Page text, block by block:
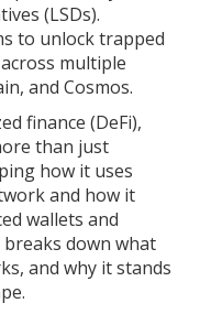
(LSDs).
to unlock trapped
multiple
and Cosmos.
finance (DeFi),
than just
how it uses
and how it
wallets and
down what
and why it stands